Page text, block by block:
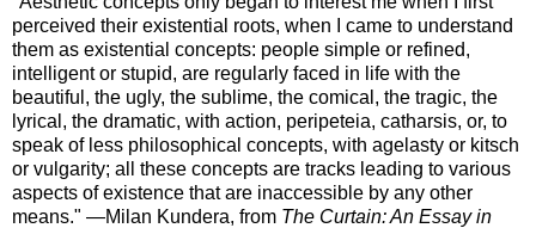
perceived their existential roots, when I came to understand
them as existential concepts: people simple or refined,
intelligent or stupid, are regularly faced in life with the
beautiful, the ugly, the sublime, the comical, the tragic, the
lyrical, the dramatic, with action, peripeteia, catharsis, or, to
speak of less philosophical concepts, with agelasty or kitsch
or vulgarity; all these concepts are tracks leading to various
aspects of existence that are inaccessible by any other
means." —Milan Kundera, from The Curtain: An Essay in